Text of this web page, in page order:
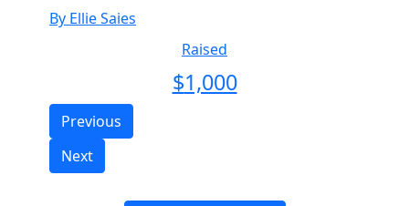
By Ellie Saies
Raised
$1,000
Previous
Next